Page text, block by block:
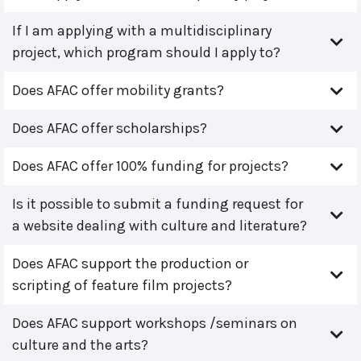
If I am applying with a multidisciplinary
project, which program should I apply to?
Does AFAC offer mobility grants?
Does AFAC offer scholarships?
Does AFAC offer 100% funding for projects?
Is it possible to submit a funding request for
a website dealing with culture and literature?
Does AFAC support the production or
scripting of feature film projects?
Does AFAC support workshops /seminars on
culture and the arts?